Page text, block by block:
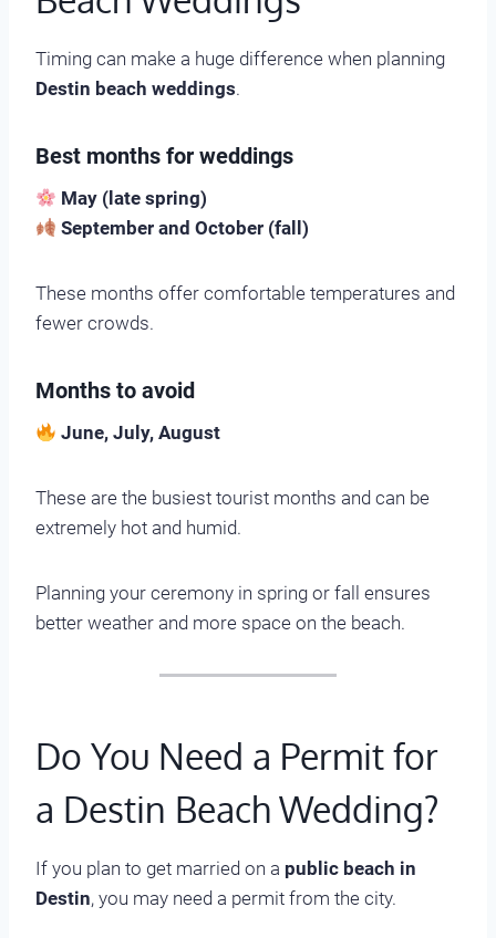
Timing can make a huge difference when planning
Destin beach weddings.
Best months for weddings
May (late spring)
September and October (fall)
These months offer comfortable temperatures and
fewer crowds.
Months to avoid
June, July, August
These are the busiest tourist months and can be
extremely hot and humid.
Planning your ceremony in spring or fall ensures
better weather and more space on the beach.
Do You Need a Permit for
a Destin Beach Wedding?
If you plan to get married on a public beach in
Destin, you may need a permit from the city.